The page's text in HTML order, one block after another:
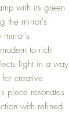
with its green
the mirror's
mirror's
to rich
light in a way
creative
piece resonates
with refined